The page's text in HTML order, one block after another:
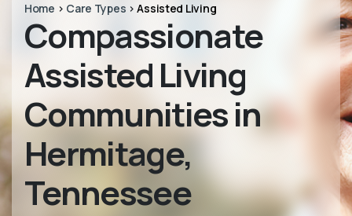
Home > Care Types >Assisted Living
Compassionate
Assisted Living
Communities in
Hermitage,
Tennessee